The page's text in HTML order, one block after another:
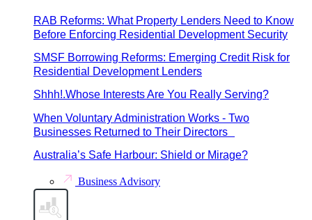
RAB Reforms: What Property Lenders Need to Know
Before Enforcing Residential Development Security
SMSF Borrowing Reforms: Emerging Credit Risk for
Residential Development Lenders
Shhh!.Whose Interests Are You Really Serving?
When Voluntary Administration Works - Two
Businesses Returned to Their Directors
Australia’s Safe Harbour: Shield or Mirage?
Business Advisory